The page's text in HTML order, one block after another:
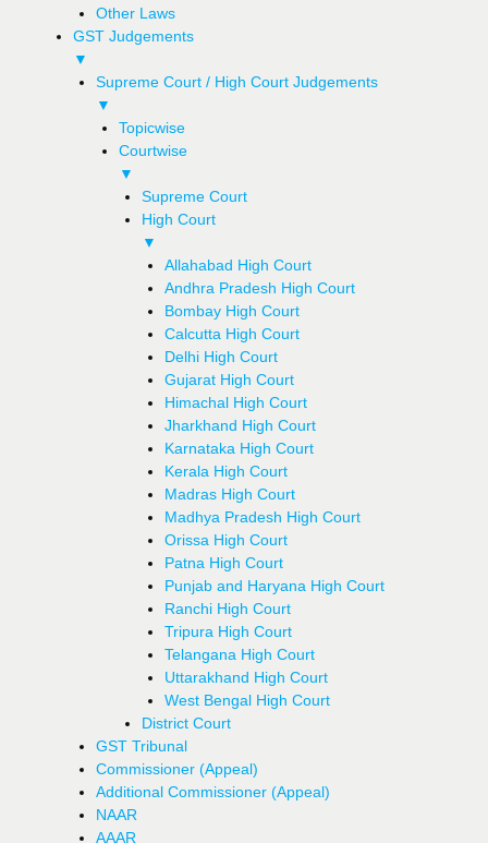
Other Laws
GST Judgements
▼
Supreme Court / High Court Judgements
▼
Topicwise
Courtwise
▼
Supreme Court
High Court
▼
Allahabad High Court
Andhra Pradesh High Court
Bombay High Court
Calcutta High Court
Delhi High Court
Gujarat High Court
Himachal High Court
Jharkhand High Court
Karnataka High Court
Kerala High Court
Madras High Court
Madhya Pradesh High Court
Orissa High Court
Patna High Court
Punjab and Haryana High Court
Ranchi High Court
Tripura High Court
Telangana High Court
Uttarakhand High Court
West Bengal High Court
District Court
GST Tribunal
Commissioner (Appeal)
Additional Commissioner (Appeal)
NAAR
AAAR